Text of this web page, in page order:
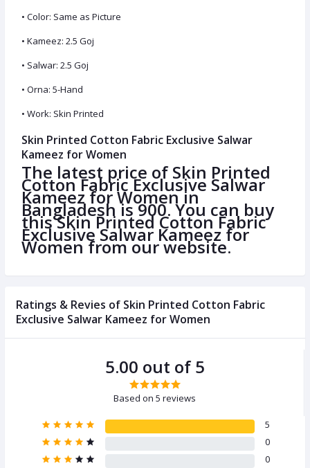
• Color: Same as Picture
• Kameez: 2.5 Goj
• Salwar: 2.5 Goj
• Orna: 5-Hand
• Work: Skin Printed
Skin Printed Cotton Fabric Exclusive Salwar
Kameez for Women
The latest price of Skin Printed
Cotton Fabric Exclusive Salwar
Kameez for Women in
Bangladesh is 900. You can buy
this Skin Printed Cotton Fabric
Exclusive Salwar Kameez for
Women from our website.
Ratings & Revies of Skin Printed Cotton Fabric
Exclusive Salwar Kameez for Women
5.00 out of 5
Based on 5 reviews
5
0
0